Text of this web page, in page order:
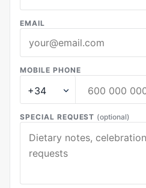
EMAIL
MOBILE PHONE
SPECIAL REQUEST (optional)